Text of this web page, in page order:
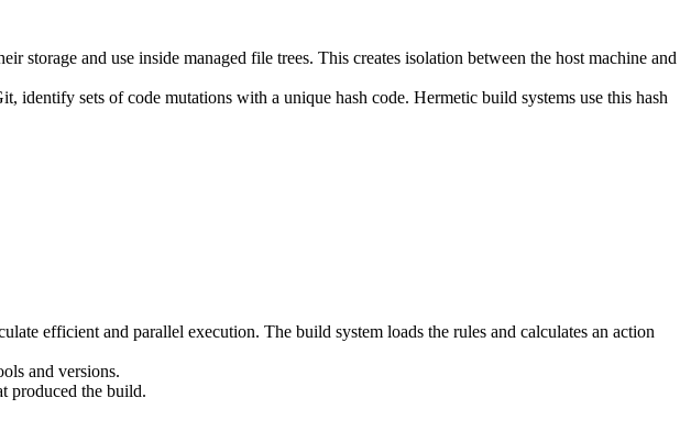
storage and use inside managed file trees. This creates isolation between the host machine and
identify sets of code mutations with a unique hash code. Hermetic build systems use this hash
efficient and parallel execution. The build system loads the rules and calculates an action
and versions.
produced the build.